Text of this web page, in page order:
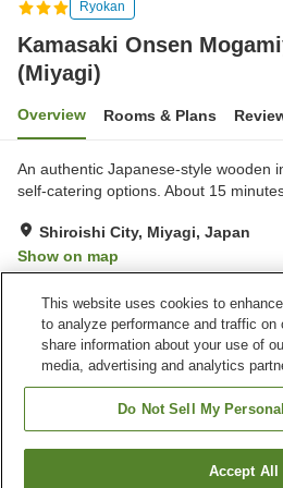
Ryokan
Kamasaki Onsen
(Miyagi)
Overview Rooms & Plans
An authentic Japanese-style wooden
self-catering options. About 15
Shiroishi City, Miyagi, Japan
Show on map
Property facilities
Parking lot
Kamasaki Onsen Mogamiya Ryokan (Miyagi)
Find a room
This website uses cookies to
to analyze performance and traffic on
share information about your use of
media, advertising and analytics
Do Not Sell My
Accept All